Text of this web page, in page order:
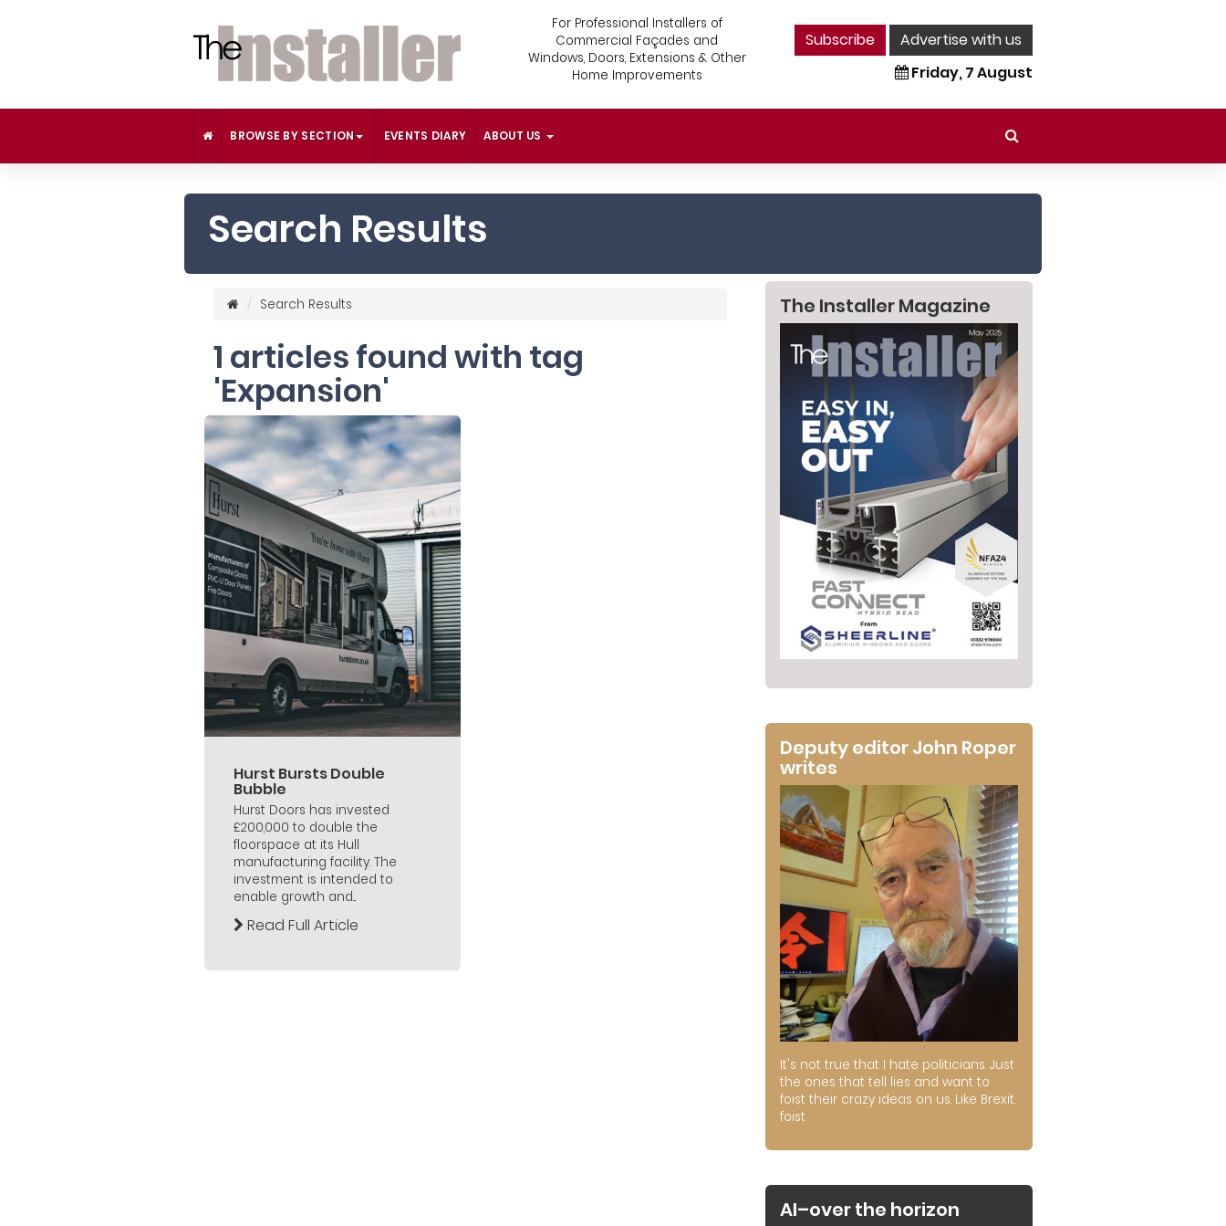
For Professional Installers of
Commercial Façades and
Windows, Doors, Extensions & Other
Home Improvements
Subscribe
Advertise with us
Friday, 7 August
BROWSE BY SECTION EVENTS DIARY ABOUT US
Search Results
Search Results
1 articles found with tag
'Expansion'
Hurst Bursts Double
Bubble
Hurst Doors has invested
£200,000 to double the
floorspace at its Hull
manufacturing facility. The
investment is intended to
enable growth and...
Read Full Article
The Installer Magazine
Deputy editor John Roper
writes
It's not true that I hate politicians. Just
the ones that tell lies and want to
foist their crazy ideas on us. Like Brexit.
foist
AI–over the horizon